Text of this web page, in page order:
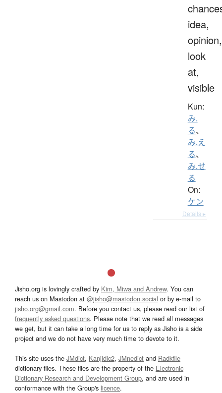
idea,
opinion,
look
at,
visible
Kun:
み.
る、
み.え
る、
み.せ
る
On:
ケン
Details ▸
Jisho.org is lovingly crafted by Kim, Miwa and Andrew. You can
reach us on Mastodon at @jisho@mastodon.social or by e-mail to
jisho.org@gmail.com. Before you contact us, please read our list of
frequently asked questions. Please note that we read all messages
we get, but it can take a long time for us to reply as Jisho is a side
project and we do not have very much time to devote to it.
This site uses the JMdict, Kanjidic2, JMnedict and Radkfile
dictionary files. These files are the property of the Electronic
Dictionary Research and Development Group, and are used in
conformance with the Group's licence.